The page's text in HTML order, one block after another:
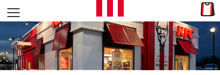
Skip to content
L
E
T
Open mobile menu
Return to Nav